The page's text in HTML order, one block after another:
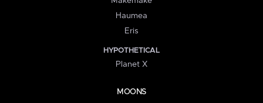
Haumea
Eris
HYPOTHETICAL
Planet X
MOONS